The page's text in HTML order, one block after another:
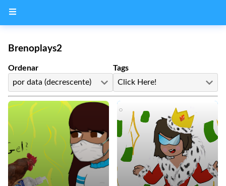
Brenoplays2
Ordenar
por data (decrescente)
Tags
Click Here!